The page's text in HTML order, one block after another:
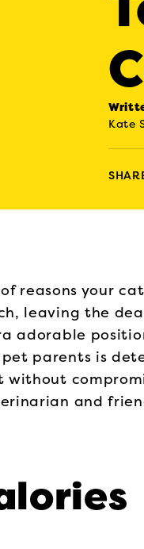
Kate
reasons your
leaving the
adorable
parents is
and